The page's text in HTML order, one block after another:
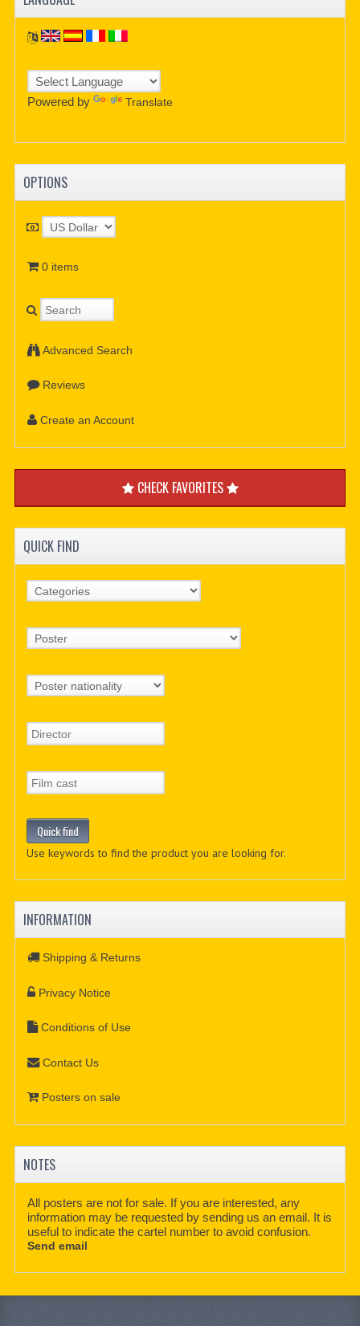
Powered by Translate
OPTIONS
0 items
Advanced Search
Reviews
Create an Account
CHECK FAVORITES
QUICK FIND
Use keywords to find the product you are looking for.
INFORMATION
Shipping & Returns
Privacy Notice
Conditions of Use
Contact Us
Posters on sale
NOTES
All posters are not for sale. If you are interested, any
information may be requested by sending us an email. It is
useful to indicate the cartel number to avoid confusion.
Send email